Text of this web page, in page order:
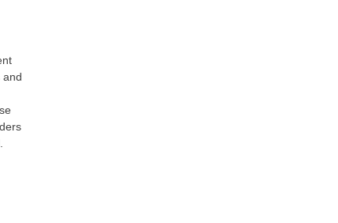
and